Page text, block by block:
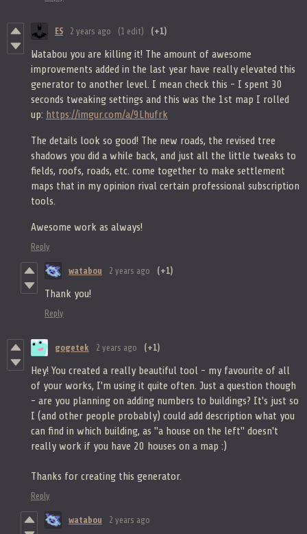
ES 2 years ago (1 edit) (+1)
Watabou you are killing it! The amount of awesome
improvements added in the last year have really elevated this
generator to another level. I mean check this - I spent 30
seconds tweaking settings and this was the 1st map I rolled
up: https://imgur.com/a/9Lhufrk
The details look so good! The new roads, the revised tree
shadows you did a while back, and just all the little tweaks to
fields, roofs, roads, etc. come together to make settlement
maps that in my opinion rival certain professional subscription
tools.
Awesome work as always!
Reply
watabou 2 years ago (+1)
Thank you!
Reply
gogetek 2 years ago (+1)
Hey! You created a really beautiful tool - my favourite of all
of your works, I'm using it quite often. Just a question though
- are you planning on adding numbers to buildings? It's just so
I (and other people probably) could add description what you
can find in which building, as "a house on the left" doesn't
really work if you have 20 houses on a map :)
Thanks for creating this generator.
Reply
watabou 2 years ago